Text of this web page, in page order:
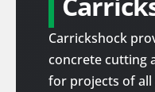
Carrickshock
concrete cutting
for projects of all